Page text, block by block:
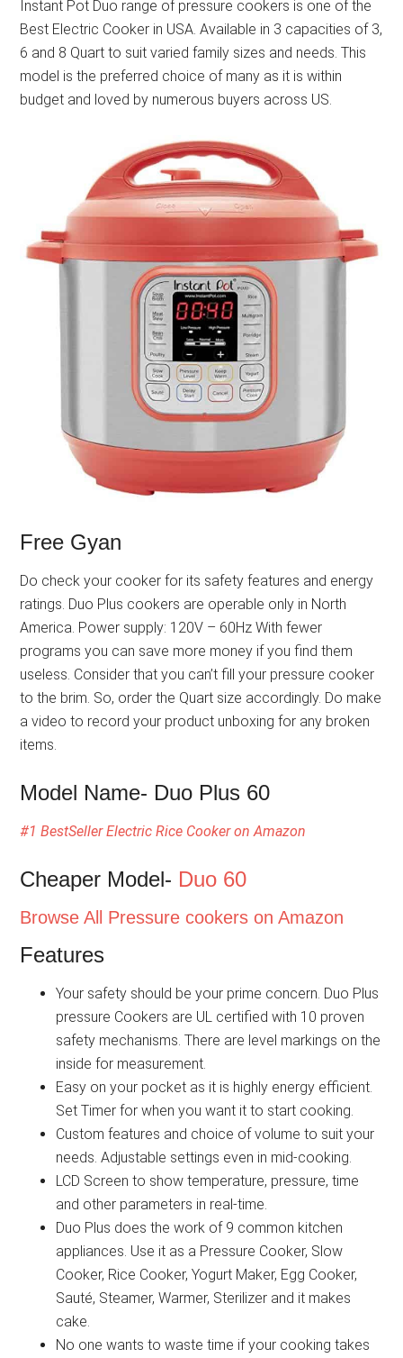
Instant Pot Duo range of pressure cookers is one of the
Best Electric Cooker in USA. Available in 3 capacities of 3,
6 and 8 Quart to suit varied family sizes and needs. This
model is the preferred choice of many as it is within
budget and loved by numerous buyers across US.
Free Gyan
Do check your cooker for its safety features and energy
ratings. Duo Plus cookers are operable only in North
America. Power supply: 120V – 60Hz With fewer
programs you can save more money if you find them
useless. Consider that you can’t fill your pressure cooker
to the brim. So, order the Quart size accordingly. Do make
a video to record your product unboxing for any broken
items.
Model Name- Duo Plus 60
#1 BestSeller Electric Rice Cooker on Amazon
Cheaper Model- Duo 60
Browse All Pressure cookers on Amazon
Features
Your safety should be your prime concern. Duo Plus
pressure Cookers are UL certified with 10 proven
safety mechanisms. There are level markings on the
inside for measurement.
Easy on your pocket as it is highly energy efficient.
Set Timer for when you want it to start cooking.
Custom features and choice of volume to suit your
needs. Adjustable settings even in mid-cooking.
LCD Screen to show temperature, pressure, time
and other parameters in real-time.
Duo Plus does the work of 9 common kitchen
appliances. Use it as a Pressure Cooker, Slow
Cooker, Rice Cooker, Yogurt Maker, Egg Cooker,
Sauté, Steamer, Warmer, Sterilizer and it makes
cake.
No one wants to waste time if your cooking takes